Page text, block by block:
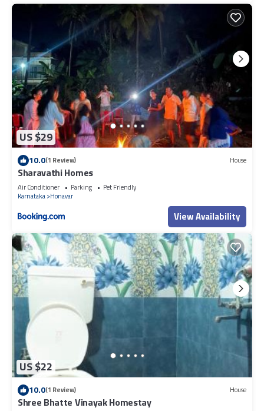
US $29
10.0(1 Review) House
Sharavathi Homes
Air Conditioner Parking
Pet Friendly
Karnataka Honavar
View Availability
US $22
10.0(1 Review) House
Shree Bhatte Vinayak Homestay